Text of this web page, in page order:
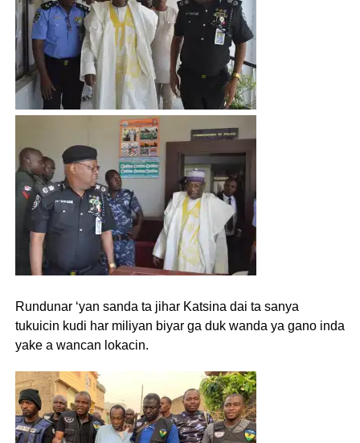
Rundunar ‘yan sanda ta jihar Katsina dai ta sanya
tukuicin kudi har miliyan biyar ga duk wanda ya gano inda
yake a wancan lokacin.